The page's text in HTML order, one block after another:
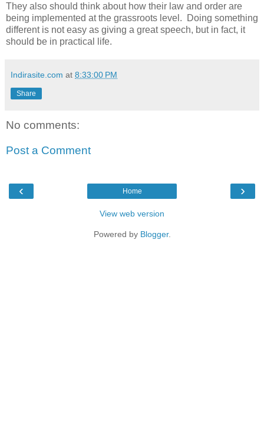
They also should think about how their law and order are
being implemented at the grassroots level. Doing something
different is not easy as giving a great speech, but in fact, it
should be in practical life.
Indirasite.com at 8:33:00 PM
Share
No comments:
Post a Comment
‹ ›
Home
View web version
Powered by Blogger.